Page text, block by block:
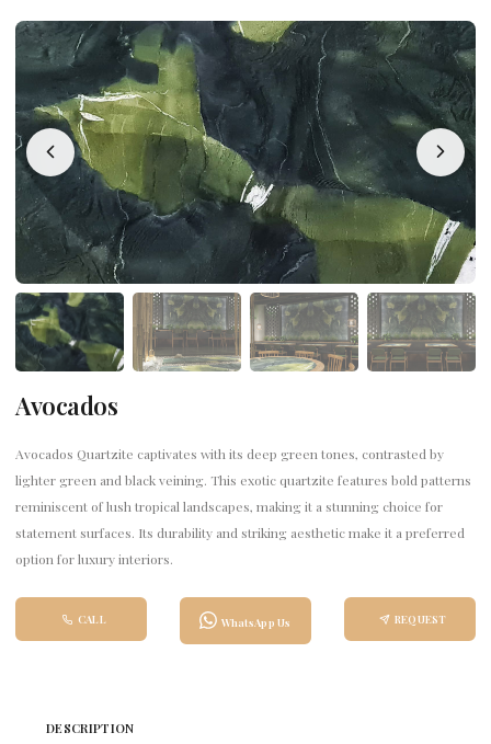
Avocados
Avocados Quartzite captivates with its deep green tones, contrasted by
lighter green and black veining. This exotic quartzite features bold patterns
reminiscent of lush tropical landscapes, making it a stunning choice for
statement surfaces. Its durability and striking aesthetic make it a preferred
option for luxury interiors.
CALL WhatsApp Us REQUEST
DESCRIPTION